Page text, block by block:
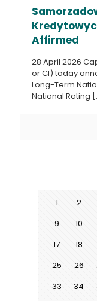
Affirmed
28 April 2026
or CI) today
Long-Term
National Rating
1 2
9
10
17
18
25
26
33
34